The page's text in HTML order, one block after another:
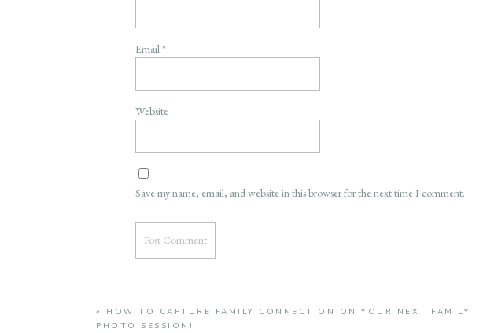
Email*
Website
Save my name, email, and website in this browser for the next time I comment.
« HOW TO CAPTURE FAMILY CONNECTION ON YOUR NEXT FAMILY
PHOTO SESSION!